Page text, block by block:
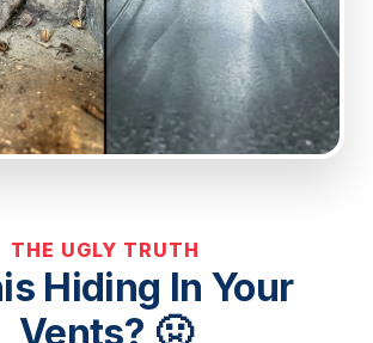
THE UGLY TRUTH
Hiding In Your
Vents? 🤢